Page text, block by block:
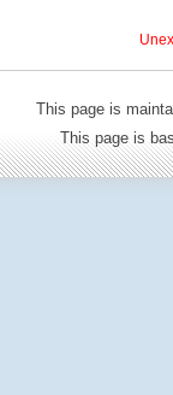
This page is
This page is